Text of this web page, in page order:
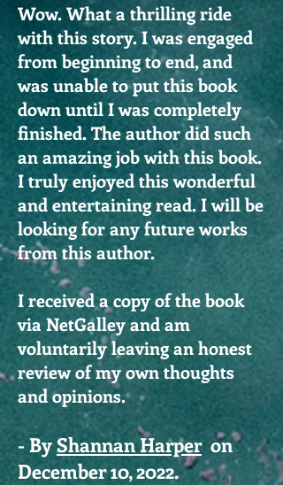
Wow. What a thrilling ride
with this story. I was engaged
from beginning to end, and
was unable to put this book
down until I was completely
finished. The author did such
an amazing job with this book.
I truly enjoyed this wonderful
and entertaining read. I will be
looking for any future works
from this author.
I received a copy of the book
via NetGalley and am
voluntarily leaving an honest
review of my own thoughts
and opinions.
- ByShannan Harperon
December 10, 2022.